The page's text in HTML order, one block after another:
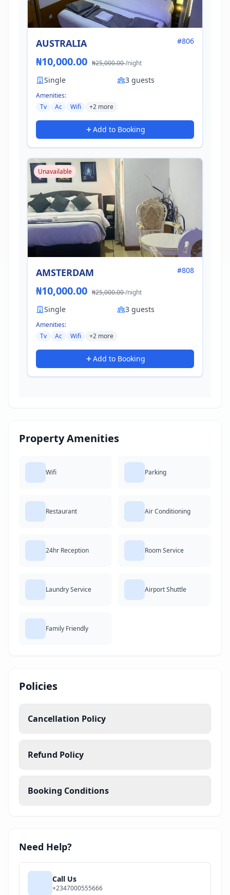
AUSTRALIA #806
₦10,000.00 ₦25,000.00/night
Single 3 guests
Amenities:
Tv
Ac Wifi +2 more
Add to Booking
Unavailable
AMSTERDAM #808
₦10,000.00 ₦25,000.00/night
Single 3 guests
Amenities:
Tv
Ac Wifi +2 more
Add to Booking
Property Amenities
Wifi Parking
Restaurant Air Conditioning
24hr Reception Room Service
Laundry Service Airport Shuttle
Family Friendly
Policies
Cancellation Policy
Refund Policy
Booking Conditions
Need Help?
Call Us
+2347000555666